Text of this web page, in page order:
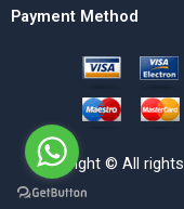
Payment Method
Copyright © All